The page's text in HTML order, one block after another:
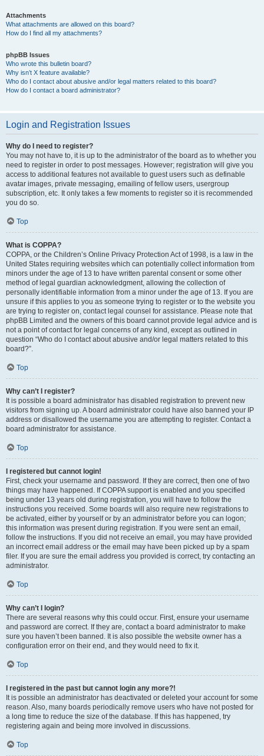
Attachments
What attachments are allowed on this board?
How do I find all my attachments?
phpBB Issues
Who wrote this bulletin board?
Why isn’t X feature available?
Who do I contact about abusive and/or legal matters related to this board?
How do I contact a board administrator?
Login and Registration Issues
Why do I need to register?
You may not have to, it is up to the administrator of the board as to whether you
need to register in order to post messages. However; registration will give you
access to additional features not available to guest users such as definable
avatar images, private messaging, emailing of fellow users, usergroup
subscription, etc. It only takes a few moments to register so it is recommended
you do so.
Top
What is COPPA?
COPPA, or the Children’s Online Privacy Protection Act of 1998, is a law in the
United States requiring websites which can potentially collect information from
minors under the age of 13 to have written parental consent or some other
method of legal guardian acknowledgment, allowing the collection of
personally identifiable information from a minor under the age of 13. If you are
unsure if this applies to you as someone trying to register or to the website you
are trying to register on, contact legal counsel for assistance. Please note that
phpBB Limited and the owners of this board cannot provide legal advice and is
not a point of contact for legal concerns of any kind, except as outlined in
question “Who do I contact about abusive and/or legal matters related to this
board?”.
Top
Why can’t I register?
It is possible a board administrator has disabled registration to prevent new
visitors from signing up. A board administrator could have also banned your IP
address or disallowed the username you are attempting to register. Contact a
board administrator for assistance.
Top
I registered but cannot login!
First, check your username and password. If they are correct, then one of two
things may have happened. If COPPA support is enabled and you specified
being under 13 years old during registration, you will have to follow the
instructions you received. Some boards will also require new registrations to
be activated, either by yourself or by an administrator before you can logon;
this information was present during registration. If you were sent an email,
follow the instructions. If you did not receive an email, you may have provided
an incorrect email address or the email may have been picked up by a spam
filer. If you are sure the email address you provided is correct, try contacting an
administrator.
Top
Why can’t I login?
There are several reasons why this could occur. First, ensure your username
and password are correct. If they are, contact a board administrator to make
sure you haven’t been banned. It is also possible the website owner has a
configuration error on their end, and they would need to fix it.
Top
I registered in the past but cannot login any more?!
It is possible an administrator has deactivated or deleted your account for some
reason. Also, many boards periodically remove users who have not posted for
a long time to reduce the size of the database. If this has happened, try
registering again and being more involved in discussions.
Top